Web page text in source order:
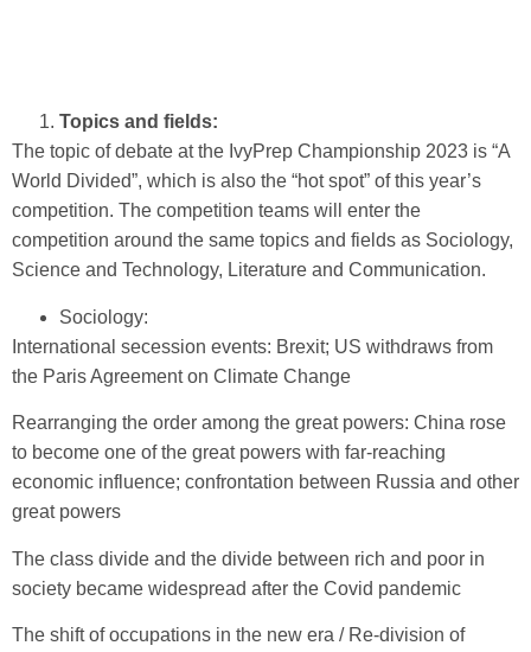
Topics and fields:
The topic of debate at the IvyPrep Championship 2023 is “A
World Divided”, which is also the “hot spot” of this year’s
competition. The competition teams will enter the
competition around the same topics and fields as Sociology,
Science and Technology, Literature and Communication.
Sociology:
International secession events: Brexit; US withdraws from
the Paris Agreement on Climate Change
Rearranging the order among the great powers: China rose
to become one of the great powers with far-reaching
economic influence; confrontation between Russia and other
great powers
The class divide and the divide between rich and poor in
society became widespread after the Covid pandemic
The shift of occupations in the new era / Re-division of